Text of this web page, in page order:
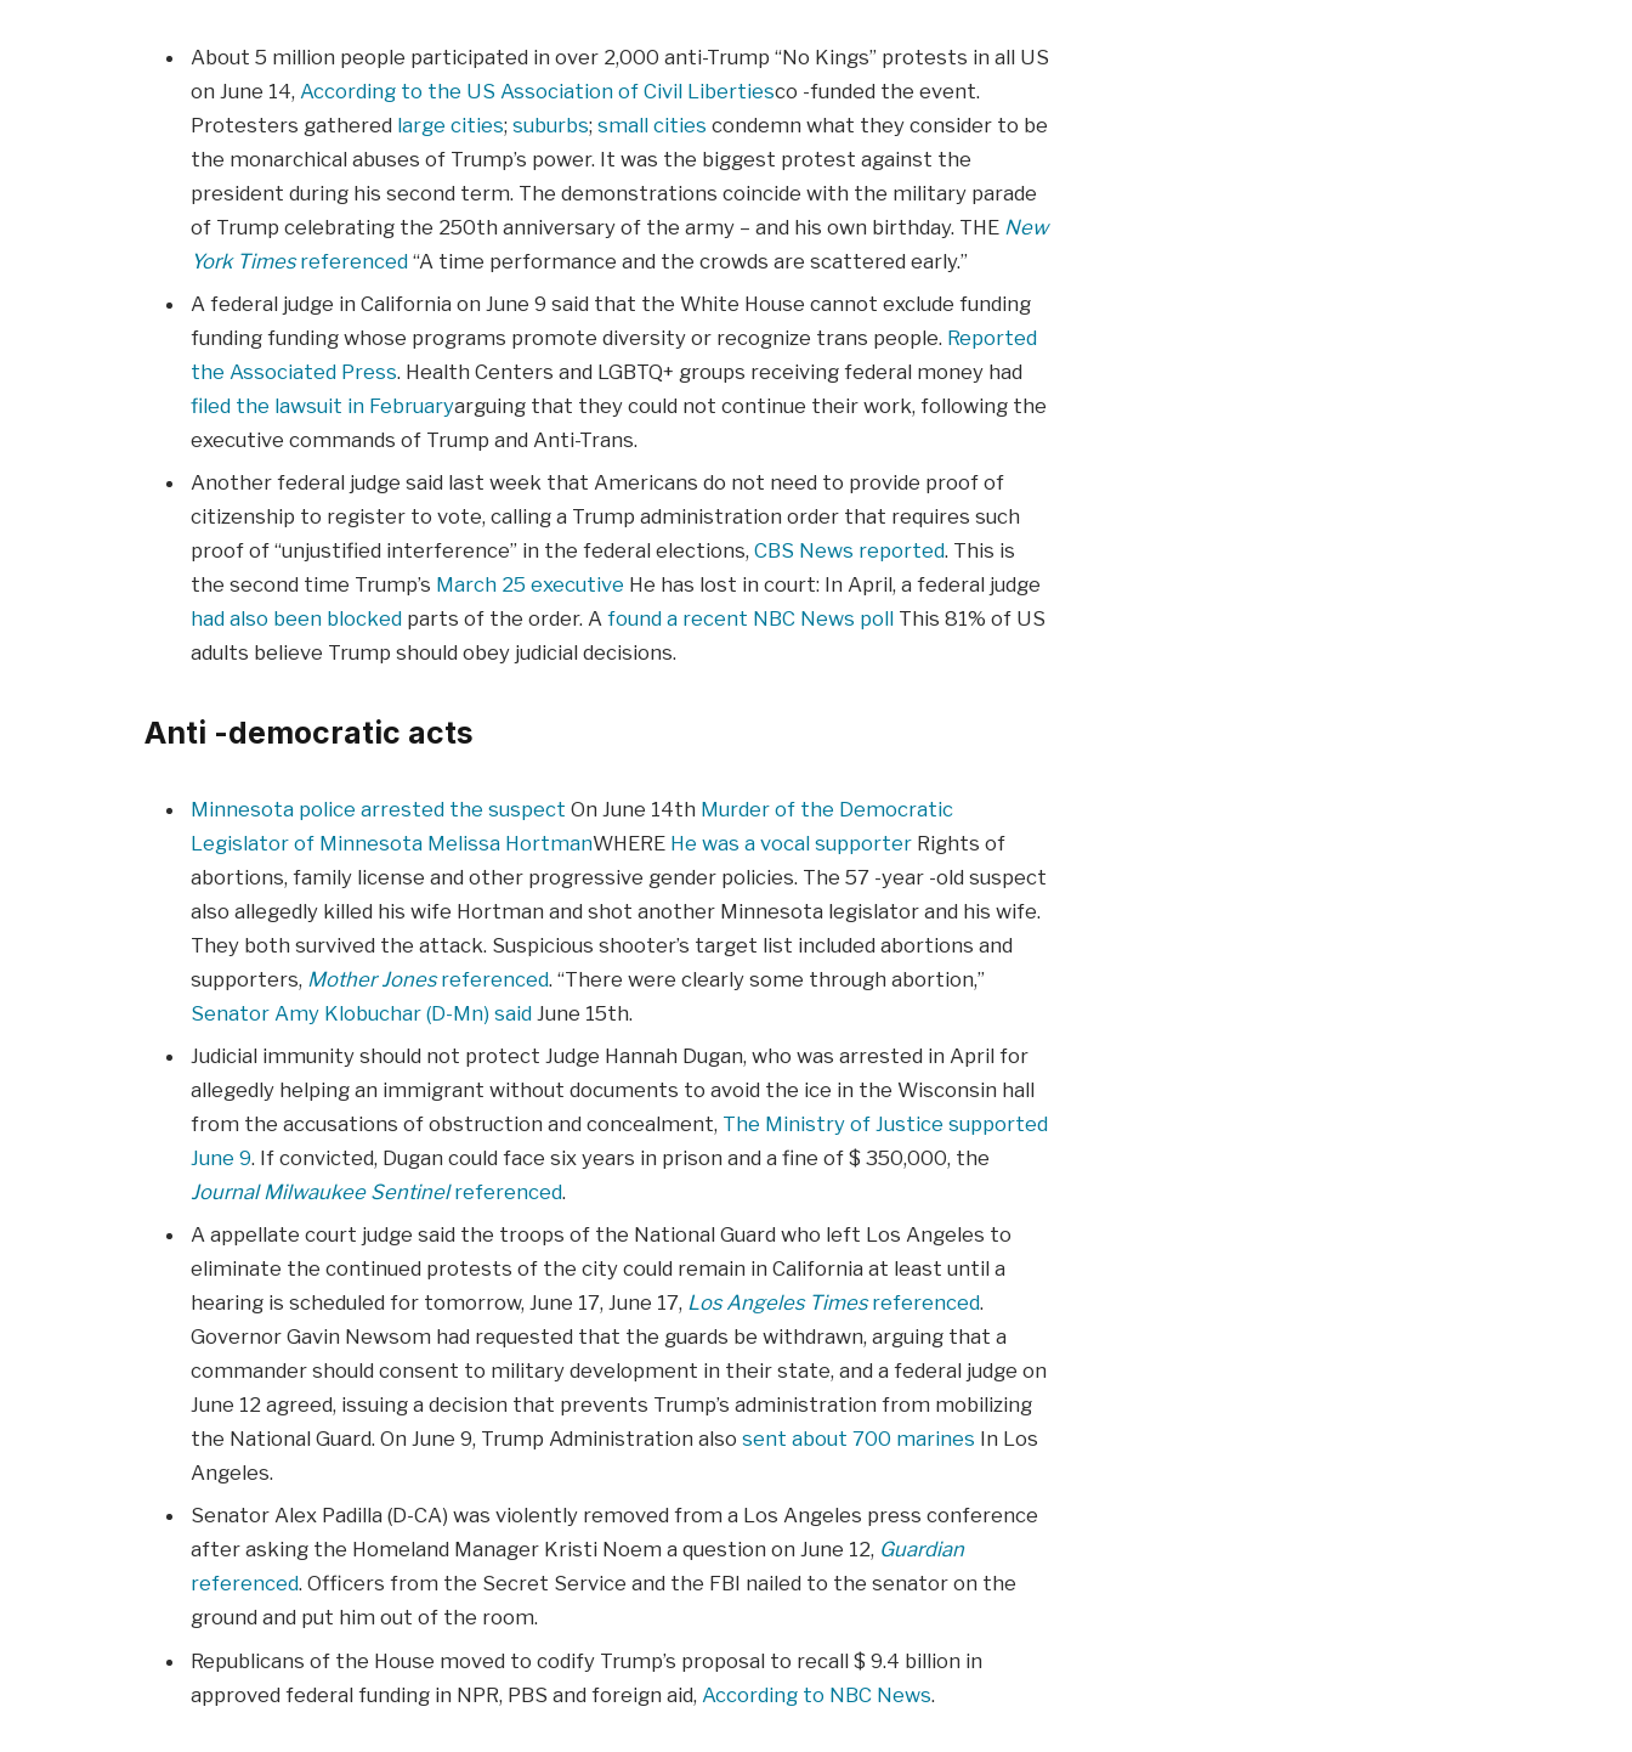
About 5 million people participated in over 2,000 anti-Trump “No Kings” protests in all US
on June 14, According to the US Association of Civil Libertiesco -funded the event.
Protesters gathered large cities; suburbs; small cities condemn what they consider to be
the monarchical abuses of Trump’s power. It was the biggest protest against the
president during his second term. The demonstrations coincide with the military parade
of Trump celebrating the 250th anniversary of the army – and his own birthday. THE New
York Timesreferenced“A time performance and the crowds are scattered early.”
A federal judge in California on June 9 said that the White House cannot exclude funding
funding funding whose programs promote diversity or recognize trans people. Reported
the Associated Press. Health Centers and LGBTQ+ groups receiving federal money had
filed the lawsuit in Februaryarguing that they could not continue their work, following the
executive commands of Trump and Anti-Trans.
Another federal judge said last week that Americans do not need to provide proof of
citizenship to register to vote, calling a Trump administration order that requires such
proof of “unjustified interference” in the federal elections, CBS News reported. This is
the second time Trump’s March 25 executive He has lost in court: In April, a federal judge
had also been blockedparts of the order. A found a recent NBC News pollThis 81% of US
adults believe Trump should obey judicial decisions.
Anti -democratic acts
Minnesota police arrested the suspect On June 14th Murder of the Democratic
Legislator of Minnesota Melissa HortmanWHERE He was a vocal supporterRights of
abortions, family license and other progressive gender policies. The 57 -year -old suspect
also allegedly killed his wife Hortman and shot another Minnesota legislator and his wife.
They both survived the attack. Suspicious shooter’s target list included abortions and
supporters, Mother Jonesreferenced. “There were clearly some through abortion,”
Senator Amy Klobuchar (D-Mn) saidJune 15th.
Judicial immunity should not protect Judge Hannah Dugan, who was arrested in April for
allegedly helping an immigrant without documents to avoid the ice in the Wisconsin hall
from the accusations of obstruction and concealment, The Ministry of Justice supported
June 9. If convicted, Dugan could face six years in prison and a fine of $ 350,000, the
Journal Milwaukee Sentinelreferenced.
A appellate court judge said the troops of the National Guard who left Los Angeles to
eliminate the continued protests of the city could remain in California at least until a
hearing is scheduled for tomorrow, June 17, June 17, Los Angeles Timesreferenced.
Governor Gavin Newsom had requested that the guards be withdrawn, arguing that a
commander should consent to military development in their state, and a federal judge on
June 12 agreed, issuing a decision that prevents Trump’s administration from mobilizing
the National Guard. On June 9, Trump Administration also sent about 700 marines In Los
Angeles.
Senator Alex Padilla (D-CA) was violently removed from a Los Angeles press conference
after asking the Homeland Manager Kristi Noem a question on June 12, Guardian
referenced. Officers from the Secret Service and the FBI nailed to the senator on the
ground and put him out of the room.
Republicans of the House moved to codify Trump’s proposal to recall $ 9.4 billion in
approved federal funding in NPR, PBS and foreign aid, According to NBC News.